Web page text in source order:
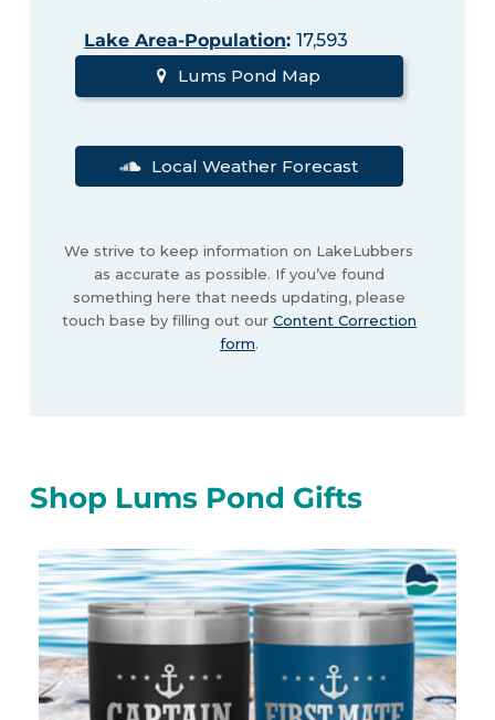
Lake Area-Population: 17,593
Lums Pond Map
Local Weather Forecast
We strive to keep information on LakeLubbers
as accurate as possible. If you’ve found
something here that needs updating, please
touch base by filling out our Content Correction
form.
Shop Lums Pond Gifts